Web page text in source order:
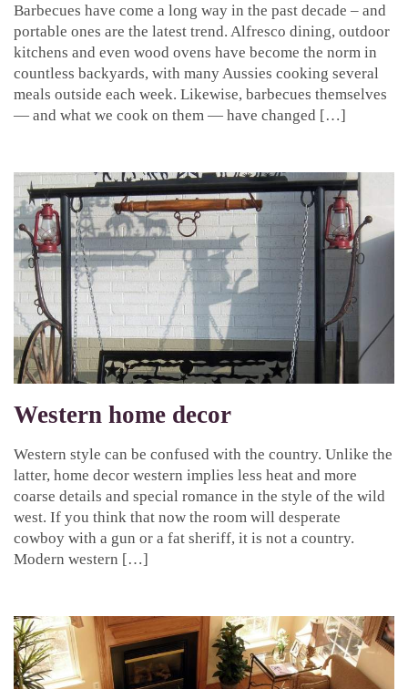
Barbecues have come a long way in the past decade – and
portable ones are the latest trend. Alfresco dining, outdoor
kitchens and even wood ovens have become the norm in
countless backyards, with many Aussies cooking several
meals outside each week. Likewise, barbecues themselves
— and what we cook on them — have changed […]
Western home decor
Western style can be confused with the country. Unlike the
latter, home decor western implies less heat and more
coarse details and special romance in the style of the wild
west. If you think that now the room will desperate
cowboy with a gun or a fat sheriff, it is not a country.
Modern western […]